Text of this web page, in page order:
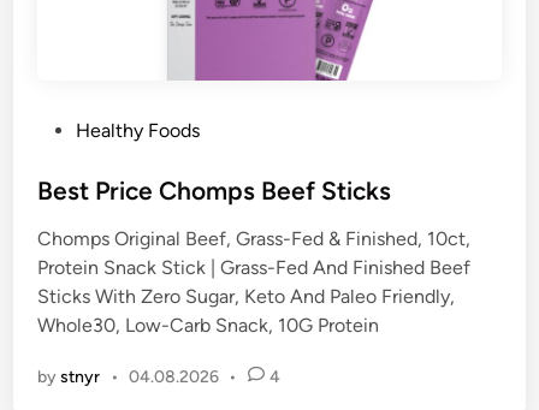
s
e
d
i
n
Healthy Foods
Best Price Chomps Beef Sticks
Chomps Original Beef, Grass-Fed & Finished, 10ct,
Protein Snack Stick | Grass-Fed And Finished Beef
Sticks With Zero Sugar, Keto And Paleo Friendly,
Whole30, Low-Carb Snack, 10G Protein
bystnyr • 04.08.2026 • 4